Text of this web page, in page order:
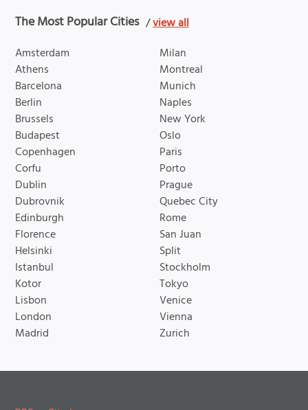
The Most Popular Cities /view all
Amsterdam
Athens
Barcelona
Berlin
Brussels
Budapest
Copenhagen
Corfu
Dublin
Dubrovnik
Edinburgh
Florence
Helsinki
Istanbul
Kotor
Lisbon
London
Madrid
Milan
Montreal
Munich
Naples
New York
Oslo
Paris
Porto
Prague
Quebec City
Rome
San Juan
Split
Stockholm
Tokyo
Venice
Vienna
Zurich